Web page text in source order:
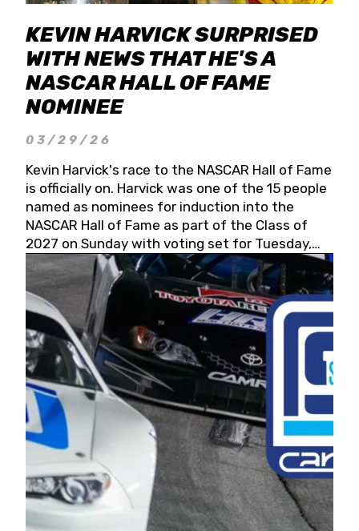
KEVIN HARVICK SURPRISED
WITH NEWS THAT HE'S A
NASCAR HALL OF FAME
NOMINEE
03/29/26
Kevin Harvick's race to the NASCAR Hall of Fame
is officially on. Harvick was one of the 15 people
named as nominees for induction into the
NASCAR Hall of Fame as part of the Class of
2027 on Sunday with voting set for Tuesday,
May 19, 2026.